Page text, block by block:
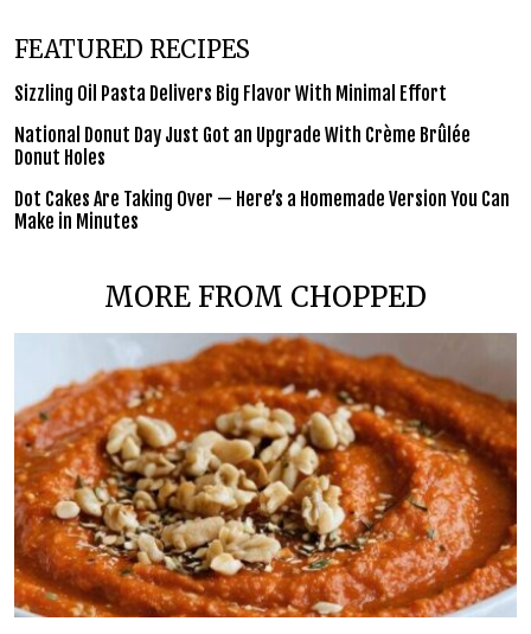
FEATURED RECIPES
Sizzling Oil Pasta Delivers Big Flavor With Minimal Effort
National Donut Day Just Got an Upgrade With Crème Brûlée
Donut Holes
Dot Cakes Are Taking Over — Here’s a Homemade Version You Can
Make in Minutes
MORE FROM CHOPPED